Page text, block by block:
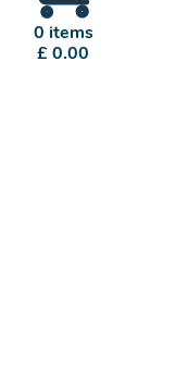
0 items
£ 0.00